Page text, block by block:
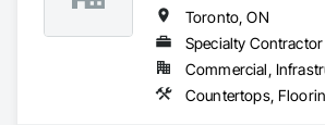
Toronto, ON
Specialty Contractor